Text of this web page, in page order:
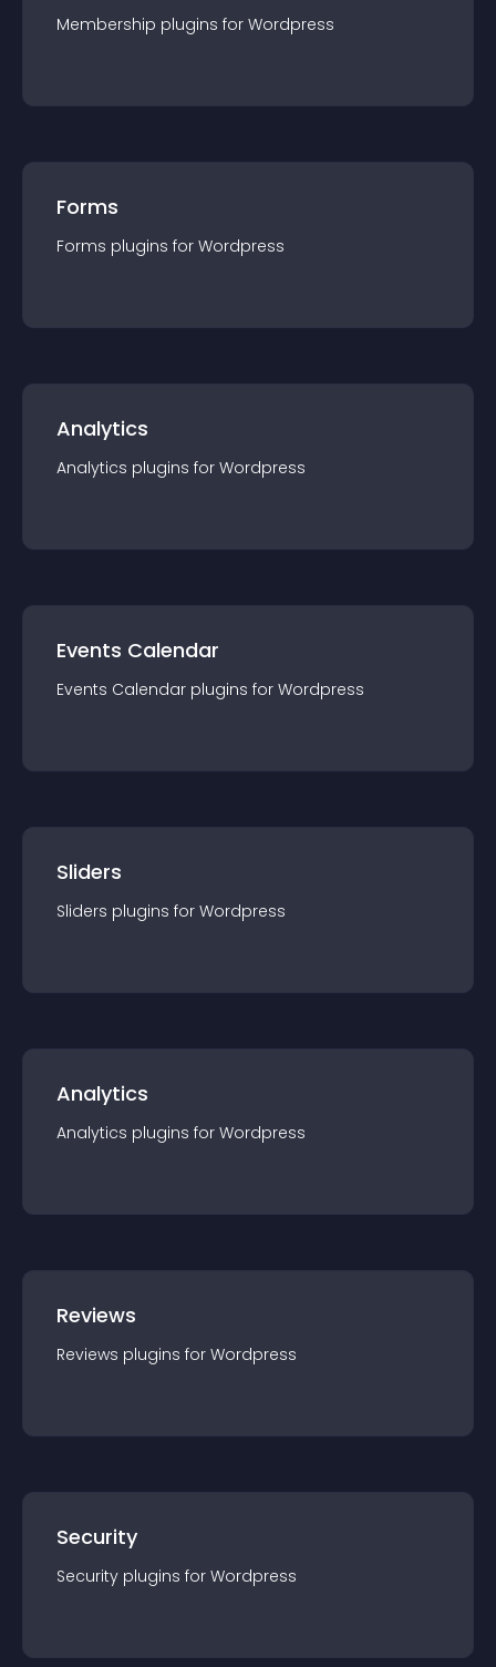
Membership plugins for Wordpress
Forms
Forms plugins for Wordpress
Analytics
Analytics plugins for Wordpress
Events Calendar
Events Calendar plugins for Wordpress
Sliders
Sliders plugins for Wordpress
Analytics
Analytics plugins for Wordpress
Reviews
Reviews plugins for Wordpress
Security
Security plugins for Wordpress